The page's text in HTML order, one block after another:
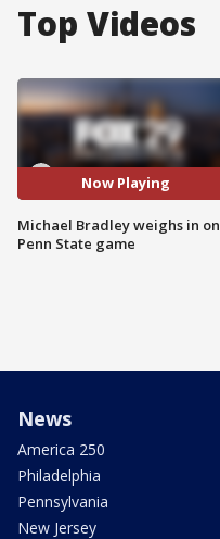
Top Videos
Now Playing
Michael Bradley weighs in on
Penn State game
News
America 250
Philadelphia
Pennsylvania
New Jersey